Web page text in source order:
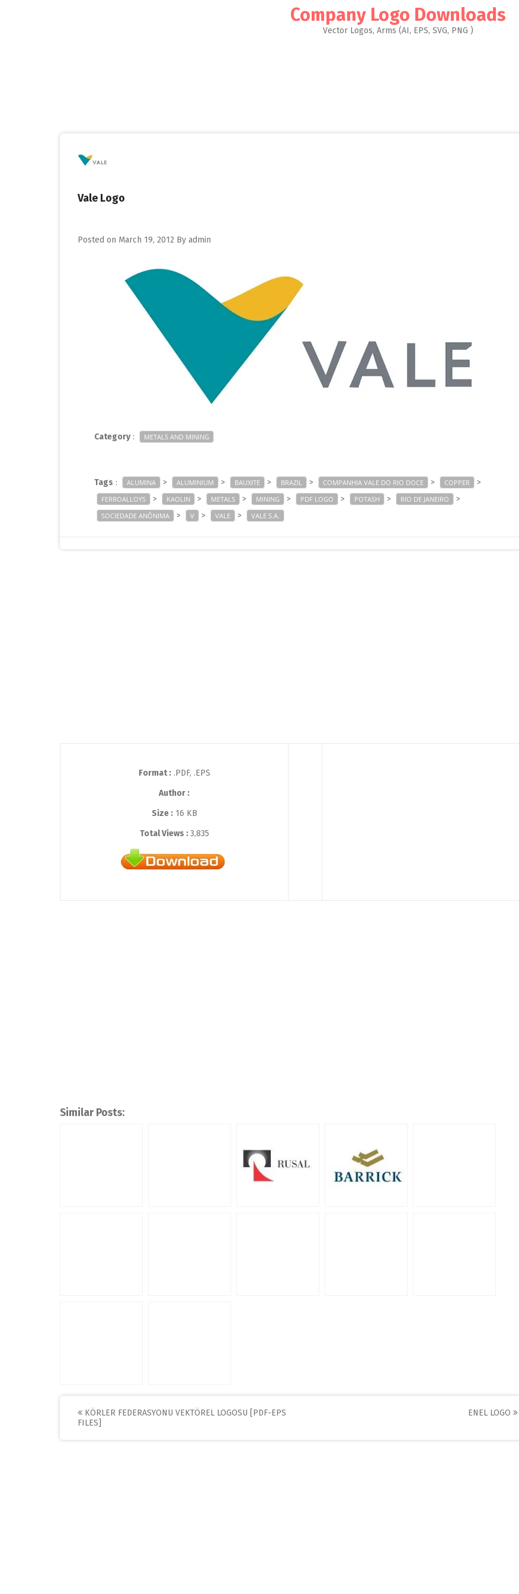
Company Logo Downloads
Vector Logos, Arms (AI, EPS, SVG, PNG )
Vale Logo
Posted on March 19, 2012 By admin
Category: METALS AND MINING
Tags : ALUMINA > ALUMINIUM > BAUXITE > BRAZIL > COMPANHIA VALE DO RIO DOCE > COPPER >
FERROALLOYS > KAOLIN > METALS > MINING > PDF LOGO > POTASH > RIO DE JANEIRO >
SOCIEDADE ANÔNIMA > V > VALE > VALE S.A.
Format :.PDF, .EPS
Author :
Size :16 KB
Total Views :3,835
Similar Posts:
Post
navigation
KÖRLER FEDERASYONU VEKTÖREL LOGOSU [PDF-EPS
FILES]
ENEL LOGO